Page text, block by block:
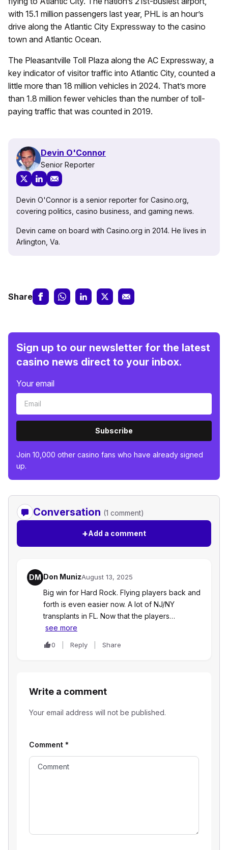
with 15.1 million passengers last year, PHL is an hour’s
drive along the Atlantic City Expressway to the casino
town and Atlantic Ocean.
The Pleasantville Toll Plaza along the AC Expressway, a
key indicator of visitor traffic into Atlantic City, counted a
little more than 18 million vehicles in 2024. That’s more
than 1.8 million fewer vehicles than the number of toll-
paying traffic that was counted in 2019.
Devin O'Connor
Senior Reporter
Devin O'Connor is a senior reporter for Casino.org,
covering politics, casino business, and gaming news.
Devin came on board with Casino.org in 2014. He lives in
Arlington, Va.
Share
Sign up to our newsletter for the latest
casino news direct to your inbox.
Your email
Subscribe
Join 10,000 other casino fans who have already signed
up.
Conversation (1 comment)
+Add a comment
DM Don MunizAugust 13, 2025
Big win for Hard Rock. Flying players back and
forth is even easier now. A lot of NJ/NY
transplants in FL. Now that the players…
see more
0 Reply Share
Write a comment
Your email address will not be published.
Comment *